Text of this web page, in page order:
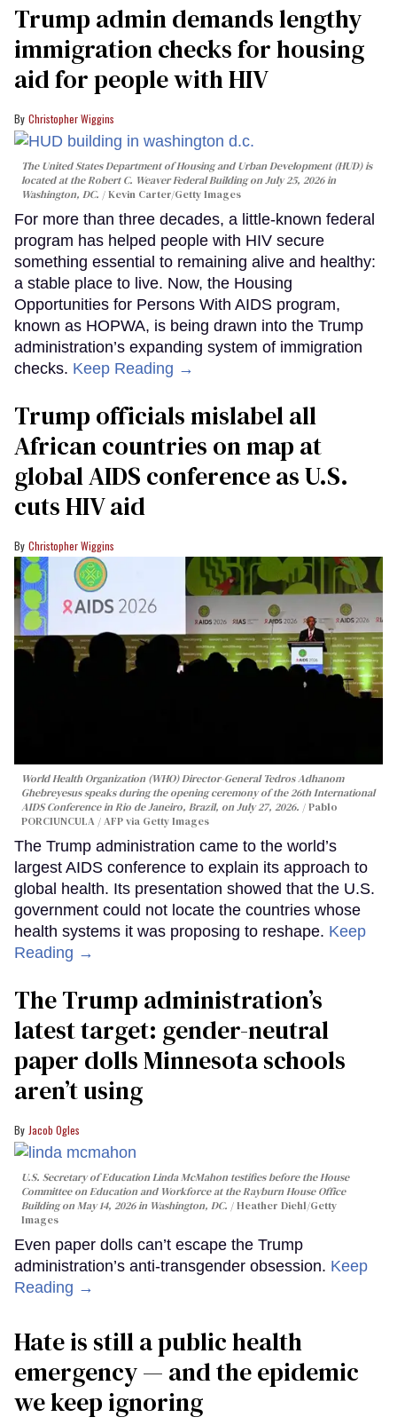
Trump admin demands lengthy
immigration checks for housing
aid for people with HIV
Christopher Wiggins
The United States Department of Housing and Urban Development (HUD) is
located at the Robert C. Weaver Federal Building on July 25, 2026 in
Washington, DC.
Kevin Carter/Getty Images
For more than three decades, a little-known federal
program has helped people with HIV secure
something essential to remaining alive and healthy:
a stable place to live. Now, the Housing
Opportunities for Persons With AIDS program,
known as HOPWA, is being drawn into the Trump
administration’s expanding system of immigration
checks. Keep Reading →
Trump officials mislabel all
African countries on map at
global AIDS conference as U.S.
cuts HIV aid
Christopher Wiggins
World Health Organization (WHO) Director-General Tedros Adhanom
Ghebreyesus speaks during the opening ceremony of the 26th International
AIDS Conference in Rio de Janeiro, Brazil, on July 27, 2026.
Pablo
PORCIUNCULA / AFP via Getty Images
The Trump administration came to the world’s
largest AIDS conference to explain its approach to
global health. Its presentation showed that the U.S.
government could not locate the countries whose
health systems it was proposing to reshape. Keep
Reading →
The Trump administration’s
latest target: gender-neutral
paper dolls Minnesota schools
aren’t using
Jacob Ogles
U.S. Secretary of Education Linda McMahon testifies before the House
Committee on Education and Workforce at the Rayburn House Office
Building on May 14, 2026 in Washington, DC.
Heather Diehl/Getty
Images
Even paper dolls can’t escape the Trump
administration’s anti-transgender obsession. Keep
Reading →
Hate is still a public health
emergency — and the epidemic
we keep ignoring